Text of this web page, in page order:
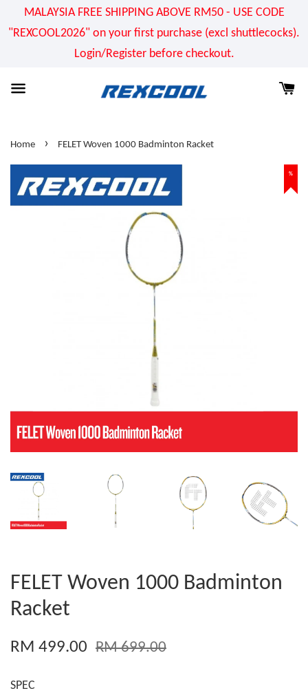
MALAYSIA FREE SHIPPING ABOVE RM50 - USE CODE
"REXCOOL2026" on your first purchase (excl shuttlecocks).
Login/Register before checkout.
Home › FELET Woven 1000 Badminton Racket
%
FELET Woven 1000 Badminton
Racket
RM 499.00 RM 699.00
SPEC